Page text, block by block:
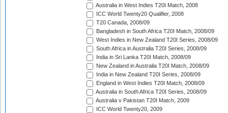
Australia in West Indies T20I Match, 2008
ICC World Twenty20 Qualifier, 2008
T20 Canada, 2008/09
Bangladesh in South Africa T20I Match, 2008/09
West Indies in New Zealand T20I Series, 2008/09
South Africa in Australia T20I Series, 2008/09
India in Sri Lanka T20I Match, 2008/09
New Zealand in Australia T20I Match, 2008/09
India in New Zealand T20I Series, 2008/09
England in West Indies T20I Match, 2008/09
Australia in South Africa T20I Series, 2008/09
Australia v Pakistan T20I Match, 2009
ICC World Twenty20, 2009